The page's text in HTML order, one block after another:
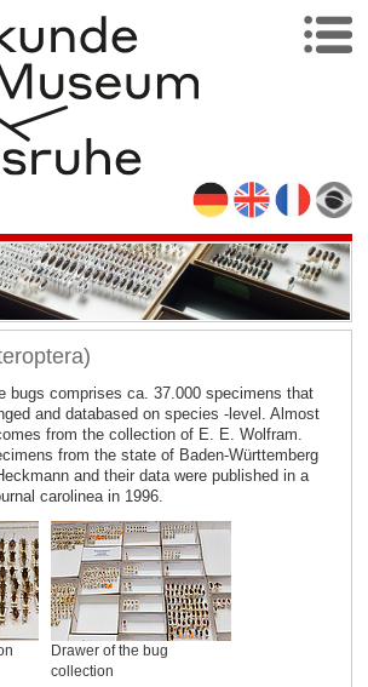
bugs comprises ca. 37.000 specimens that
and databased on species -level. Almost
from the collection of E. E. Wolfram.
from the state of Baden-Württemberg
and their data were published in a
carolinea in 1996.
Drawer of the bug
collection